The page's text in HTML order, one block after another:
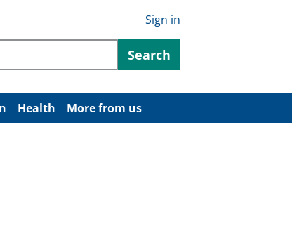
Sign in
Search
Health More from us